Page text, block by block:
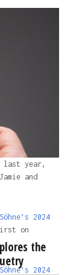
poetry of
new
last year,
and
2024
on
2024
the